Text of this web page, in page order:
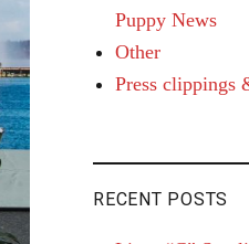
Puppy News
Other
Press clippings
RECENT POSTS